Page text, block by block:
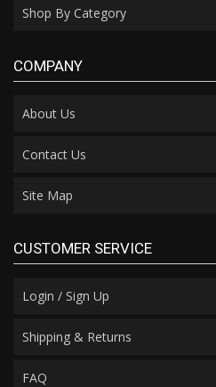
Shop By Category
COMPANY
About Us
Contact Us
Site Map
CUSTOMER SERVICE
Login / Sign Up
Shipping & Returns
FAQ